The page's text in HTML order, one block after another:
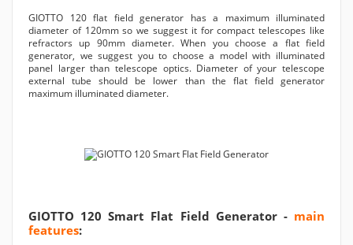
GIOTTO 120 flat field generator has a maximum illuminated
diameter of 120mm so we suggest it for compact telescopes like
refractors up 90mm diameter. When you choose a flat field
generator, we suggest you to choose a model with illuminated
panel larger than telescope optics. Diameter of your telescope
external tube should be lower than the flat field generator
maximum illuminated diameter.
GIOTTO 120 Smart Flat Field Generator - main
features: